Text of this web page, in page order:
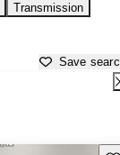
Transmission
Save